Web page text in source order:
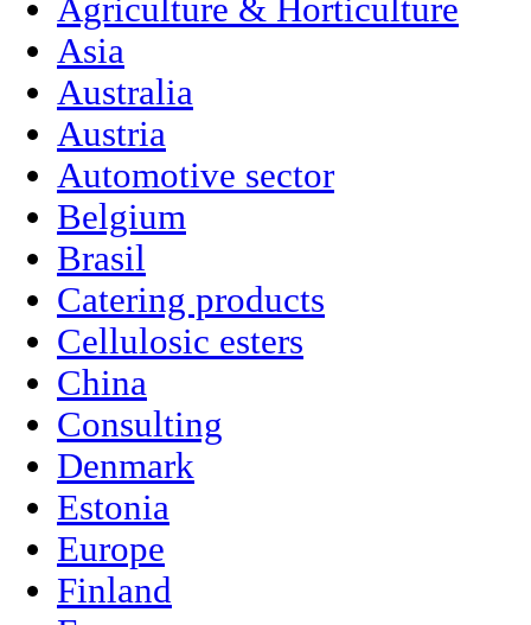
Agriculture & Horticulture
Asia
Australia
Austria
Automotive sector
Belgium
Brasil
Catering products
Cellulosic esters
China
Consulting
Denmark
Estonia
Europe
Finland